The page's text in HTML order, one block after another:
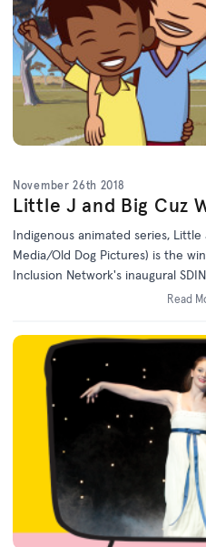
November 26th 2018
Little J and Big Cuz
Indigenous animated series,
Media/Old Dog Pictures) is the
Inclusion Network's inaugural
Read